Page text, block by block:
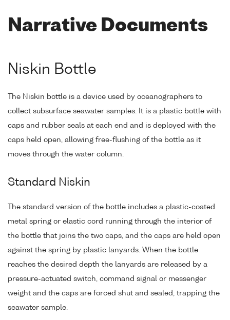
Narrative Documents
Niskin Bottle
The Niskin bottle is a device used by oceanographers to
collect subsurface seawater samples. It is a plastic bottle with
caps and rubber seals at each end and is deployed with the
caps held open, allowing free-flushing of the bottle as it
moves through the water column.
Standard Niskin
The standard version of the bottle includes a plastic-coated
metal spring or elastic cord running through the interior of
the bottle that joins the two caps, and the caps are held open
against the spring by plastic lanyards. When the bottle
reaches the desired depth the lanyards are released by a
pressure-actuated switch, command signal or messenger
weight and the caps are forced shut and sealed, trapping the
seawater sample.